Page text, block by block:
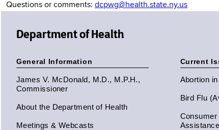
Questions or comments: dcpwg@health.state.ny.us
Department of Health
General Information
James V. McDonald, M.D., M.P.H.,
Commissioner
About the Department of Health
Meetings & Webcasts
Current
Abortion
Bird Flu